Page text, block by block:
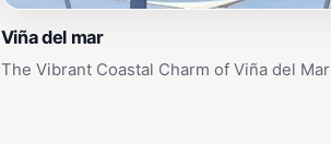
Viña del mar
The Vibrant Coastal Charm of Viña del Mar